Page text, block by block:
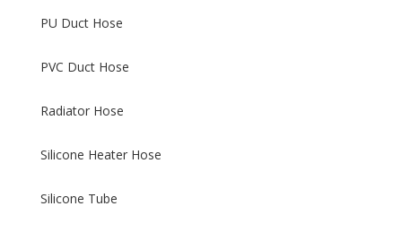
PU Duct Hose
PVC Duct Hose
Radiator Hose
Silicone Heater Hose
Silicone Tube